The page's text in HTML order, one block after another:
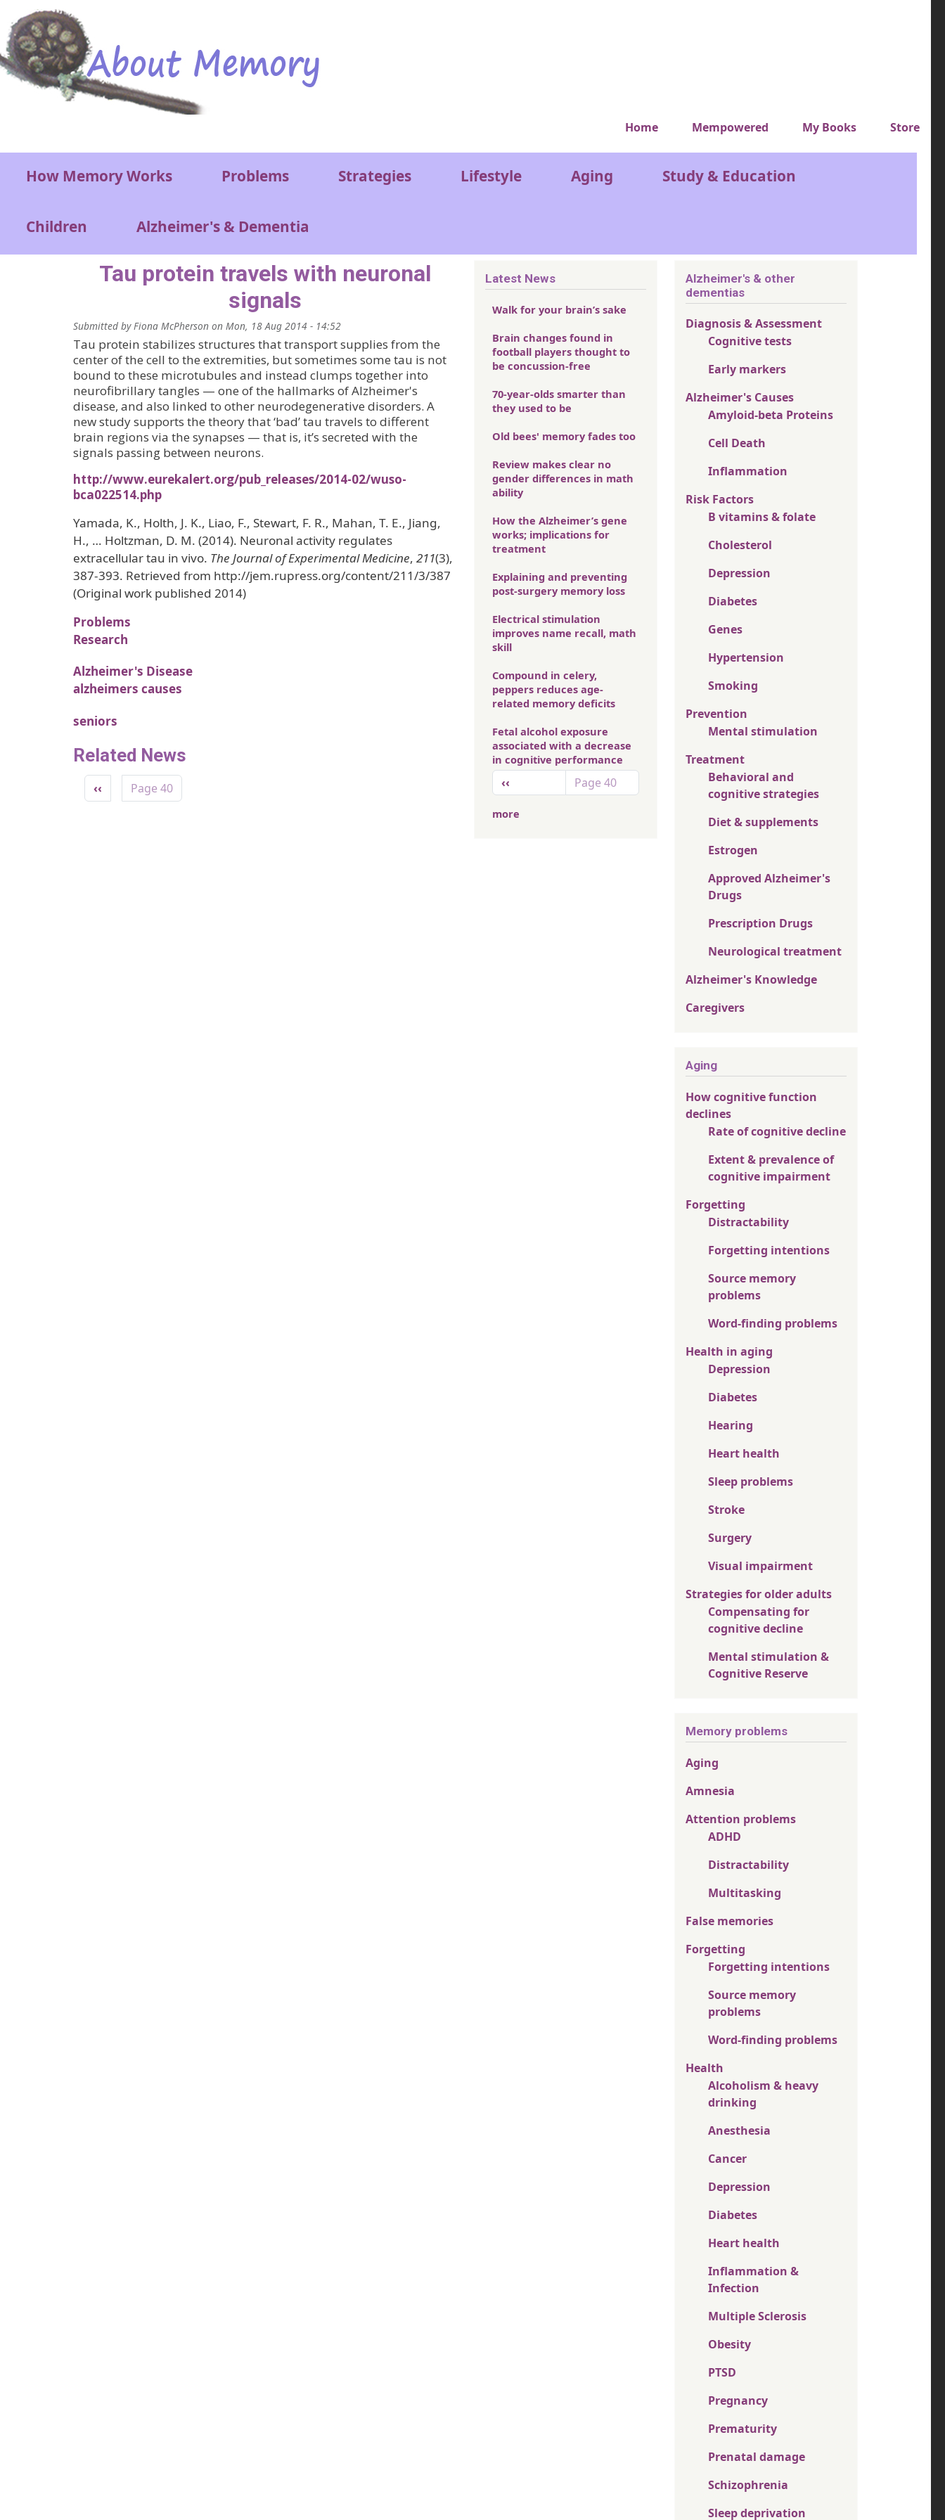
Skip to main content
Very top menu
Home Mempowered My Books Store
Main menu
How Memory Works Problems Strategies Lifestyle Aging Study & Education
Children Alzheimer's & Dementia
Tau protein travels with neuronal
signals
Submitted byFiona McPherson on Mon, 18 Aug 2014 - 14:52
Tau protein stabilizes structures that transport supplies from the
center of the cell to the extremities, but sometimes some tau is not
bound to these microtubules and instead clumps together into
neurofibrillary tangles — one of the hallmarks of Alzheimer's
disease, and also linked to other neurodegenerative disorders. A
new study supports the theory that ‘bad’ tau travels to different
brain regions via the synapses — that is, it’s secreted with the
signals passing between neurons.
http://www.eurekalert.org/pub_releases/2014-02/wuso-
bca022514.php
Yamada, K., Holth, J. K., Liao, F., Stewart, F. R., Mahan, T. E., Jiang,
H., … Holtzman, D. M. (2014). Neuronal activity regulates
extracellular tau in vivo. The Journal of Experimental Medicine, 211(3),
387-393. Retrieved from http://jem.rupress.org/content/211/3/387
(Original work published 2014)
Problems
Research
Alzheimer's Disease
alzheimers causes
seniors
Related News
Pagination
Previous page
‹‹ Page 40
Latest News
Walk for your brain’s sake
Brain changes found in
football players thought to
be concussion-free
70-year-olds smarter than
they used to be
Old bees' memory fades too
Review makes clear no
gender differences in math
ability
How the Alzheimer’s gene
works; implications for
treatment
Explaining and preventing
post-surgery memory loss
Electrical stimulation
improves name recall, math
skill
Compound in celery,
peppers reduces age-
related memory deficits
Fetal alcohol exposure
associated with a decrease
in cognitive performance
Pagination
Previous page
‹‹ Page 40
more
Alzheimer's & other
dementias
Diagnosis & Assessment
Cognitive tests
Early markers
Alzheimer's Causes
Amyloid-beta Proteins
Cell Death
Inflammation
Risk Factors
B vitamins & folate
Cholesterol
Depression
Diabetes
Genes
Hypertension
Smoking
Prevention
Mental stimulation
Treatment
Behavioral and
cognitive strategies
Diet & supplements
Estrogen
Approved Alzheimer's
Drugs
Prescription Drugs
Neurological treatment
Alzheimer's Knowledge
Caregivers
Aging
How cognitive function
declines
Rate of cognitive decline
Extent & prevalence of
cognitive impairment
Forgetting
Distractability
Forgetting intentions
Source memory
problems
Word-finding problems
Health in aging
Depression
Diabetes
Hearing
Heart health
Sleep problems
Stroke
Surgery
Visual impairment
Strategies for older adults
Compensating for
cognitive decline
Mental stimulation &
Cognitive Reserve
Memory problems
Aging
Amnesia
Attention problems
ADHD
Distractability
Multitasking
False memories
Forgetting
Forgetting intentions
Source memory
problems
Word-finding problems
Health
Alcoholism & heavy
drinking
Anesthesia
Cancer
Depression
Diabetes
Heart health
Inflammation &
Infection
Multiple Sclerosis
Obesity
PTSD
Pregnancy
Prematurity
Prenatal damage
Schizophrenia
Sleep deprivation